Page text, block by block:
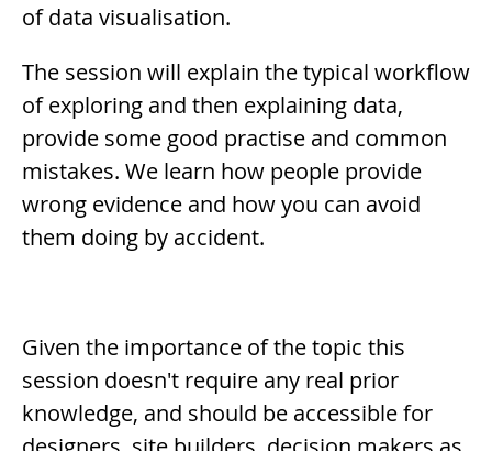
of data visualisation.
The session will explain the typical workflow
of exploring and then explaining data,
provide some good practise and common
mistakes. We learn how people provide
wrong evidence and how you can avoid
them doing by accident.
Given the importance of the topic this
session doesn't require any real prior
knowledge, and should be accessible for